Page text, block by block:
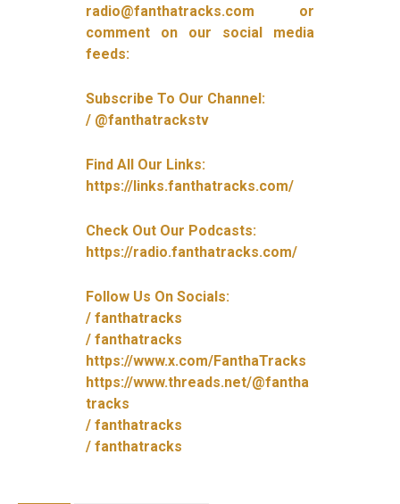
radio@fanthatracks.com or
comment on our social media
feeds:
Subscribe To Our Channel:
/ @fanthatrackstv
Find All Our Links:
https://links.fanthatracks.com/
Check Out Our Podcasts:
https://radio.fanthatracks.com/
Follow Us On Socials:
/ fanthatracks
/ fanthatracks
https://www.x.com/FanthaTracks
https://www.threads.net/@fantha
tracks
/ fanthatracks
/ fanthatracks